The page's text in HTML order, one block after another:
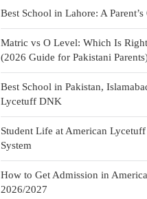
Best School in Lahore: A Parent’s
Matric vs O Level: Which Is
(2026 Guide for Pakistani
Best School in Pakistan,
Lycetuff DNK
Student Life at American
System
How to Get Admission in
2026/2027